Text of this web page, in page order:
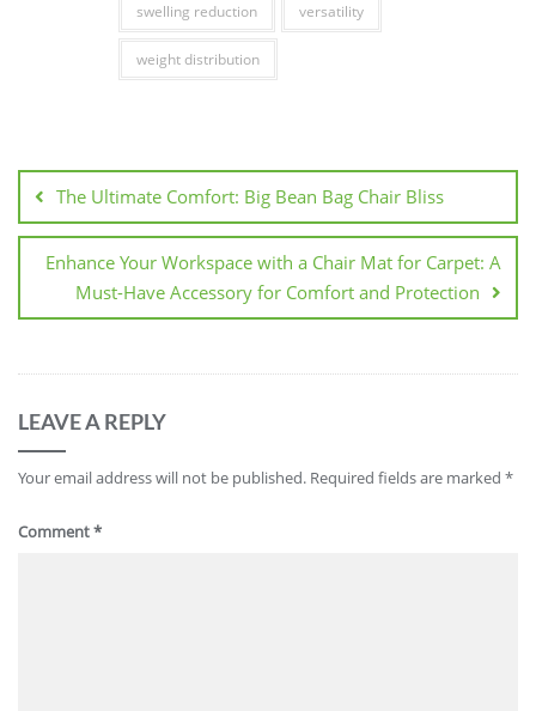
swelling reduction versatility
weight distribution
navigation
The Ultimate Comfort: Big Bean Bag Chair Bliss
Enhance Your Workspace with a Chair Mat for Carpet: A
Must-Have Accessory for Comfort and Protection
LEAVE A REPLY
Your email address will not be published. Required fields are marked *
Comment*